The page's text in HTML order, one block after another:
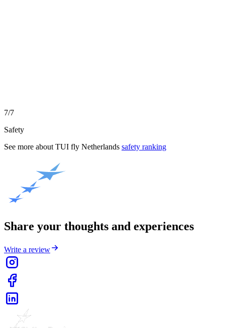
7/7
Safety
See more about TUI fly Netherlands safety ranking
Share your thoughts and experiences
Write a review